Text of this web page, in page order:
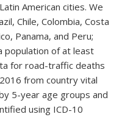
American cities. We
Chile, Colombia, Costa
Panama, and Peru;
population of at least
for road-traffic deaths
from country vital
5-year age groups and
using ICD-10